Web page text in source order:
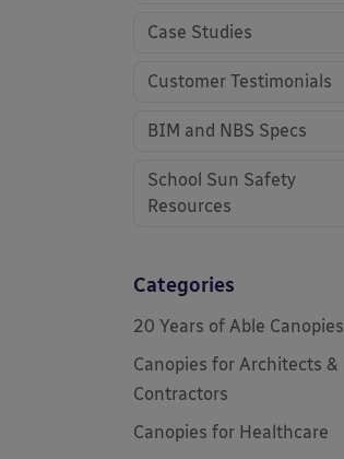
Case Studies
Customer Testimonials
BIM and NBS Specs
School Sun Safety
Resources
Categories
20 Years of Able Canopies
Canopies for Architects &
Contractors
Canopies for Healthcare